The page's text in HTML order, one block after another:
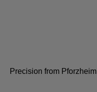
Precision from Pforzheim